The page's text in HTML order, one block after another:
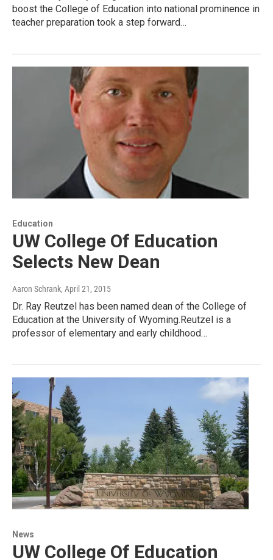
boost the College of Education into national prominence in
teacher preparation took a step forward…
Education
UW College Of Education
Selects New Dean
Aaron Schrank, April 21, 2015
Dr. Ray Reutzel has been named dean of the College of
Education at the University of Wyoming.Reutzel is a
professor of elementary and early childhood…
News
UW College Of Education